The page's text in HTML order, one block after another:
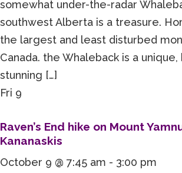
somewhat under-the-radar
southwest Alberta is a treasure.
the largest and least disturbed
Canada. the Whaleback is a
stunning […]
Fri 9
Raven’s End hike on Mount
Kananaskis
October 9 @ 7:45 am - 3:00 pm